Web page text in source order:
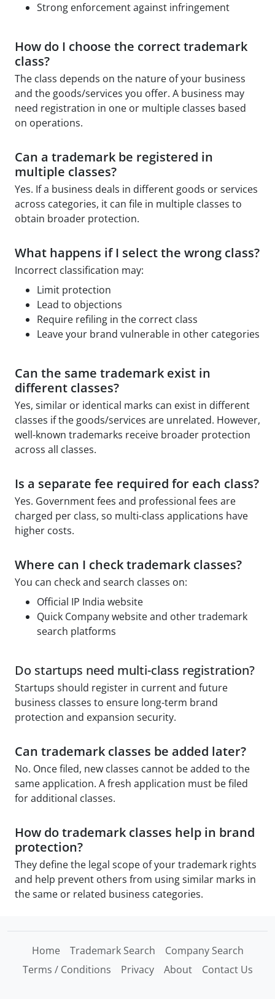
Strong enforcement against infringement
How do I choose the correct trademark
class?
The class depends on the nature of your business
and the goods/services you offer. A business may
need registration in one or multiple classes based
on operations.
Can a trademark be registered in
multiple classes?
Yes. If a business deals in different goods or services
across categories, it can file in multiple classes to
obtain broader protection.
What happens if I select the wrong class?
Incorrect classification may:
Limit protection
Lead to objections
Require refiling in the correct class
Leave your brand vulnerable in other categories
Can the same trademark exist in
different classes?
Yes, similar or identical marks can exist in different
classes if the goods/services are unrelated. However,
well-known trademarks receive broader protection
across all classes.
Is a separate fee required for each class?
Yes. Government fees and professional fees are
charged per class, so multi-class applications have
higher costs.
Where can I check trademark classes?
You can check and search classes on:
Official IP India website
Quick Company website and other trademark
search platforms
Do startups need multi-class registration?
Startups should register in current and future
business classes to ensure long-term brand
protection and expansion security.
Can trademark classes be added later?
No. Once filed, new classes cannot be added to the
same application. A fresh application must be filed
for additional classes.
How do trademark classes help in brand
protection?
They define the legal scope of your trademark rights
and help prevent others from using similar marks in
the same or related business categories.
Home Trademark Search
Company Search
Terms / Conditions
Privacy About Contact Us